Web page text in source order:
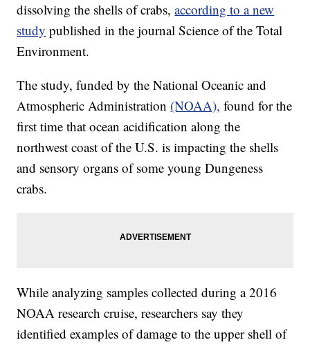
dissolving the shells of crabs,according to a new
study published in the journal Science of the Total
Environment.
The study, funded by the National Oceanic and
Atmospheric Administration (NOAA), found for the
first time that ocean acidification along the
northwest coast of the U.S. is impacting the shells
and sensory organs of some young Dungeness
crabs.
While analyzing samples collected during a 2016
NOAA research cruise, researchers say they
identified examples of damage to the upper shell of